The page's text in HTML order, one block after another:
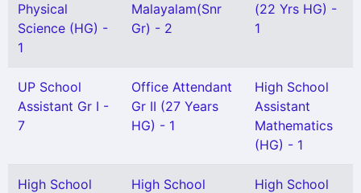
Physical
Science (HG) -
1
Malayalam(Snr
Gr) - 2
(22 Yrs HG) -
1
UP School
Assistant Gr I -
7
Office Attendant
Gr II (27 Years
HG) - 1
High School
Assistant
Mathematics
(HG) - 1
High School
High School
High School